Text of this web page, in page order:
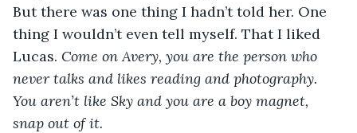
But there was one thing I hadn’t told her. One
thing I wouldn’t even tell myself. That I liked
Lucas. Come on Avery, you are the person who
never talks and likes reading and photography.
You aren’t like Sky and you are a boy magnet,
snap out of it.